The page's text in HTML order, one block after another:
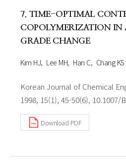
7. TIME-OPTIMAL
COPOLYMERIZATION IN
GRADE CHANGE
Kim HJ Lee MH Han C Chang KS
Korean Journal of Chemical
1998, 15(1), 45-50(6), 10.1007/
Download PDF